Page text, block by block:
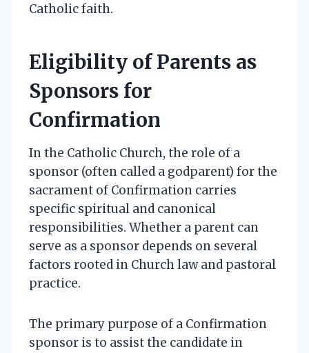
Catholic faith.
Eligibility of Parents as
Sponsors for
Confirmation
In the Catholic Church, the role of a
sponsor (often called a godparent) for the
sacrament of Confirmation carries
specific spiritual and canonical
responsibilities. Whether a parent can
serve as a sponsor depends on several
factors rooted in Church law and pastoral
practice.
The primary purpose of a Confirmation
sponsor is to assist the candidate in